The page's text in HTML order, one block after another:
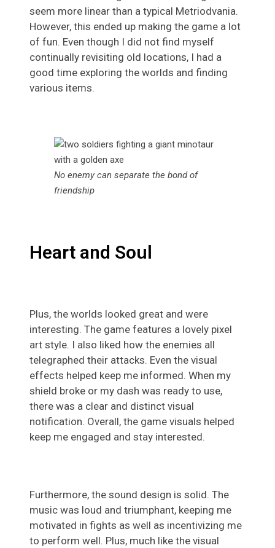
seem more linear than a typical Metriodvania.
However, this ended up making the game a lot
of fun. Even though I did not find myself
continually revisiting old locations, I had a
good time exploring the worlds and finding
various items.
No enemy can separate the bond of
friendship
Heart and Soul
Plus, the worlds looked great and were
interesting. The game features a lovely pixel
art style. I also liked how the enemies all
telegraphed their attacks. Even the visual
effects helped keep me informed. When my
shield broke or my dash was ready to use,
there was a clear and distinct visual
notification. Overall, the game visuals helped
keep me engaged and stay interested.
Furthermore, the sound design is solid. The
music was loud and triumphant, keeping me
motivated in fights as well as incentivizing me
to perform well. Plus, much like the visual